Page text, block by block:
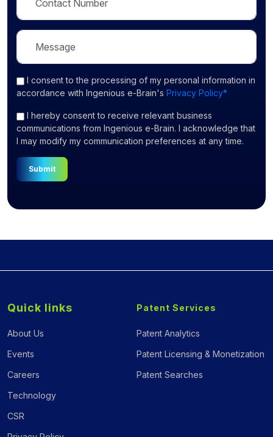
I consentto the processing of my personal information in
accordance with Ingenious e-Brain's Privacy Policy*
I hereby consent to receive relevant business
communications from Ingenious e-Brain. I acknowledge that
I may modify my communication preferences at any time.
Submit
Quick links
About Us
Events
Careers
Technology
CSR
Patent Services
Patent Analytics
Patent Licensing & Monetization
Patent Searches